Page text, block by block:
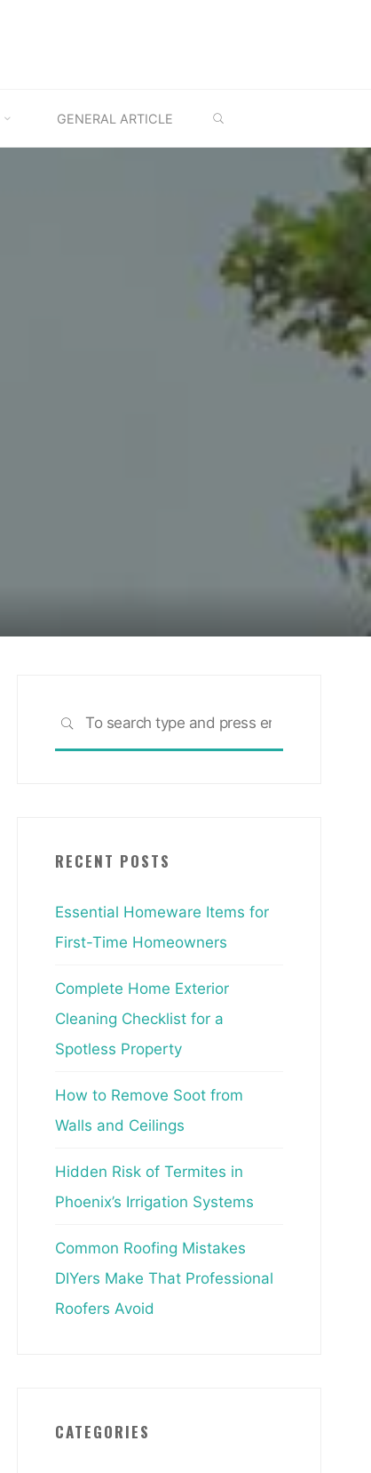
GENERAL ARTICLE
SEARCH
RECENT POSTS
Essential Homeware Items for
First-Time Homeowners
Complete Home Exterior
Cleaning Checklist for a
Spotless Property
How to Remove Soot from
Walls and Ceilings
Hidden Risk of Termites in
Phoenix’s Irrigation Systems
Common Roofing Mistakes
DIYers Make That Professional
Roofers Avoid
CATEGORIES